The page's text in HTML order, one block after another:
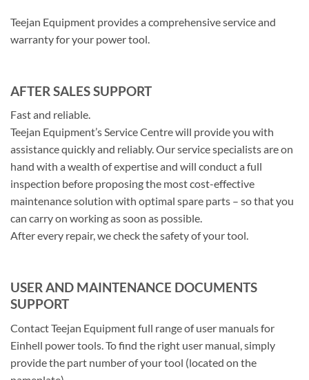
Teejan Equipment provides a comprehensive service and
warranty for your power tool.
AFTER SALES SUPPORT
Fast and reliable.
Teejan Equipment’s Service Centre will provide you with
assistance quickly and reliably. Our service specialists are on
hand with a wealth of expertise and will conduct a full
inspection before proposing the most cost-effective
maintenance solution with optimal spare parts – so that you
can carry on working as soon as possible.
After every repair, we check the safety of your tool.
USER AND MAINTENANCE DOCUMENTS
SUPPORT
Contact Teejan Equipment full range of user manuals for
Einhell power tools. To find the right user manual, simply
provide the part number of your tool (located on the